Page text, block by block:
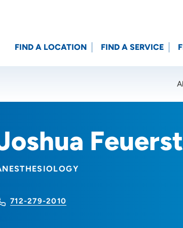
(City or Zip)
FIND A LOCATION FIND A SERVICE
712-279-2010